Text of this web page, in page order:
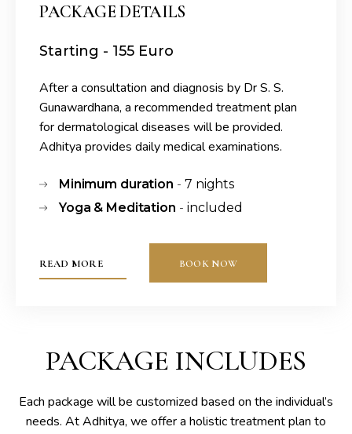
PACKAGE DETAILS
Starting - 155 Euro
After a consultation and diagnosis by Dr S. S.
Gunawardhana, a recommended treatment plan
for dermatological diseases will be provided.
Adhitya provides daily medical examinations.
Minimum duration -7 nights
Yoga & Meditation - included
READ MORE BOOK NOW
PACKAGE INCLUDES
Each package will be customized based on the individual’s
needs. At Adhitya, we offer a holistic treatment plan to